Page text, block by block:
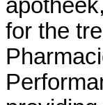
for the